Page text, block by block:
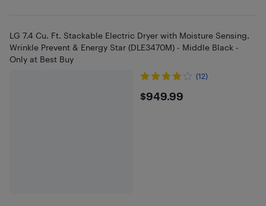
LG 7.4 Cu. Ft. Stackable Electric Dryer with Moisture Sensing,
Wrinkle Prevent & Energy Star (DLE3470M) - Middle Black -
Only at Best Buy
(12)
$949.99
$949.99